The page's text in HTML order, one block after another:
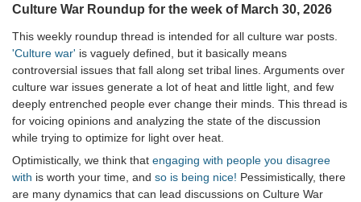
Culture War Roundup for the week of March 30, 2026
This weekly roundup thread is intended for all culture war posts.
'Culture war' is vaguely defined, but it basically means
controversial issues that fall along set tribal lines. Arguments over
culture war issues generate a lot of heat and little light, and few
deeply entrenched people ever change their minds. This thread is
for voicing opinions and analyzing the state of the discussion
while trying to optimize for light over heat.
Optimistically, we think that engaging with people you disagree
with is worth your time, and so is being nice! Pessimistically, there
are many dynamics that can lead discussions on Culture War